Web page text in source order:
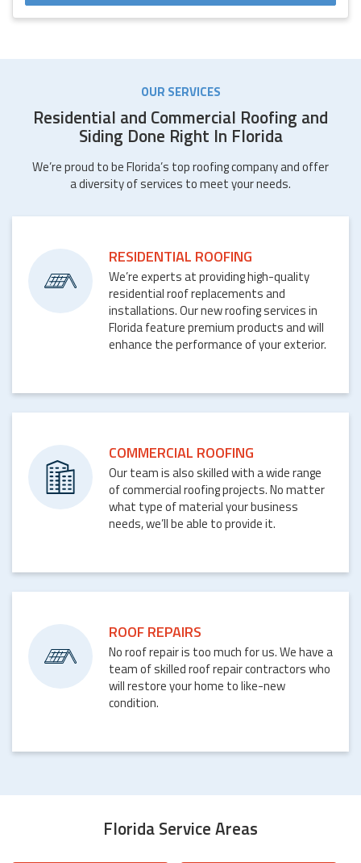
OUR SERVICES
Residential and Commercial Roofing and
Siding Done Right In Florida
We’re proud to be Florida’s top roofing company and offer
a diversity of services to meet your needs.
RESIDENTIAL ROOFING
We’re experts at providing high-quality
residential roof replacements and
installations. Our new roofing services in
Florida feature premium products and will
enhance the performance of your exterior.
COMMERCIAL ROOFING
Our team is also skilled with a wide range
of commercial roofing projects. No matter
what type of material your business
needs, we’ll be able to provide it.
ROOF REPAIRS
No roof repair is too much for us. We have a
team of skilled roof repair contractors who
will restore your home to like-new
condition.
Florida Service Areas